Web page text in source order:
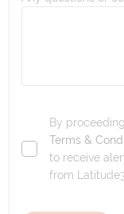
By
Terms &
to receive
from